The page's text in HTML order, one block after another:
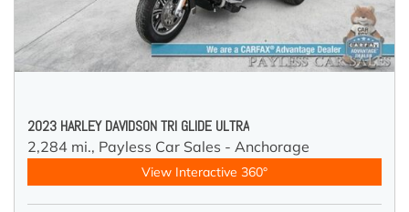
2023 HARLEY DAVIDSON TRI GLIDE ULTRA
2,284 mi., Payless Car Sales - Anchorage
View Interactive 360°